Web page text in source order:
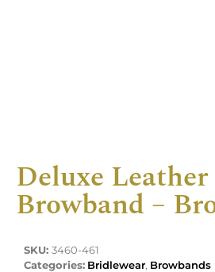
Deluxe Leather
Browband –
SKU: 3460-461
Categories: Bridlewear, Browbands